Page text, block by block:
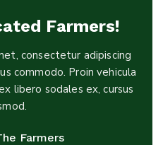
Farmers!
consectetur adipiscing
commodo. Proin vehicula
libero sodales ex, cursus
Farmers